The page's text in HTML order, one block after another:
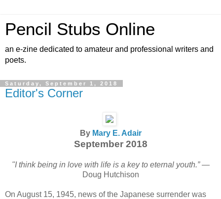
Pencil Stubs Online
an e-zine dedicated to amateur and professional writers and
poets.
Saturday, September 1, 2018
Editor's Corner
By Mary E. Adair
September 2018
"I think being in love with life is a key to eternal youth.”—
Doug Hutchison
On August 15, 1945, news of the Japanese surrender was